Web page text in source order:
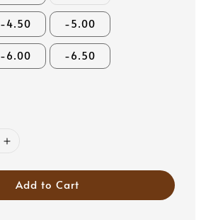
-4.50 -5.00
-6.00 -6.50
Add to Cart